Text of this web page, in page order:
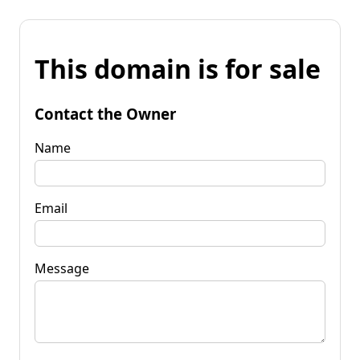
This domain is for sale
Contact the Owner
Name
Email
Message